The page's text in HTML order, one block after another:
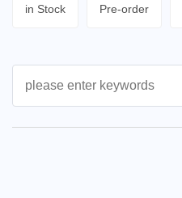
in Stock Pre-order